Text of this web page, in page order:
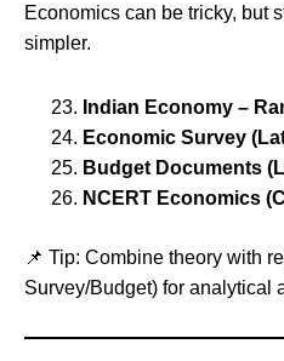
Economics can be tricky, but
simpler.
Indian Economy –
Economic Survey
Budget Documents
NCERT Economics
📌 Tip: Combine theory with
Survey/Budget) for analytical